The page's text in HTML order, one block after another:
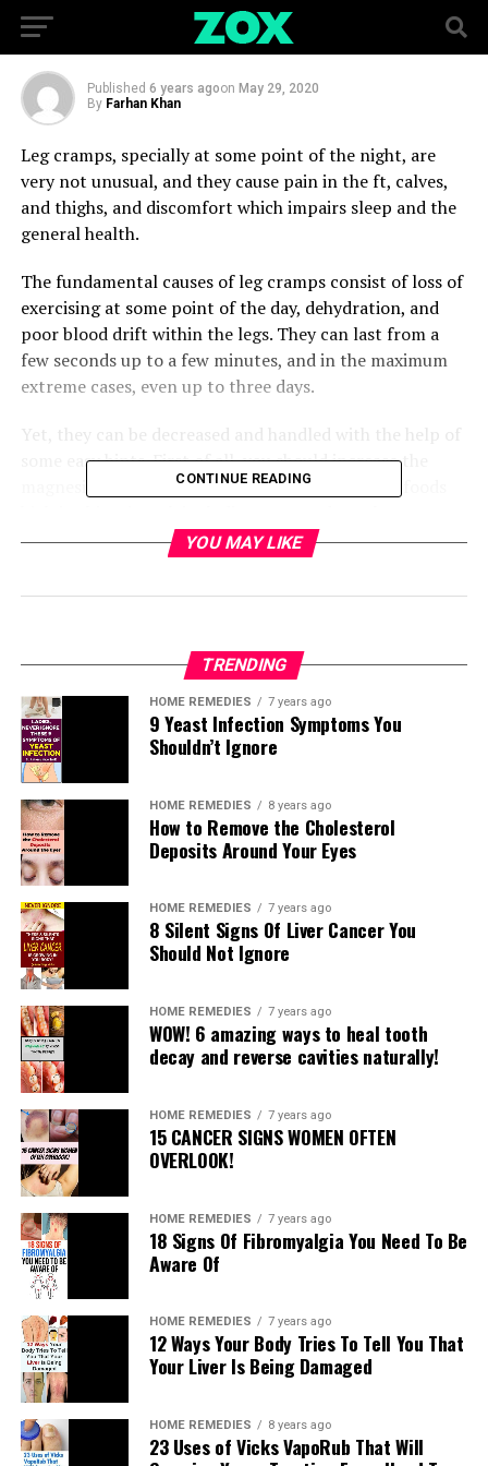
FOREVER
Published 6 years agoon May 29, 2020
By Farhan Khan
Leg cramps, specially at some point of the night, are
very not unusual, and they cause pain in the ft, calves,
and thighs, and discomfort which impairs sleep and the
general health.
The fundamental causes of leg cramps consist of loss of
exercising at some point of the day, dehydration, and
poor blood drift within the legs. They can last from a
few seconds up to a few minutes, and in the maximum
extreme cases, even up to three days.
Yet, they can be decreased and handled with the help of
some easy hints. First of all, you should increase the
magnesium intake, through the consumption of foods
darkish vegetables, vegetables, pumpkin seeds, and dark
Bananas
Mushrooms
Cacao
Tomatoes
ACV
Pumpkin seeds
Dates
Sardines and salmon
Nuts
Sea salt
Green leafy veggies
Molasses
Avocado
However, the subsequent magnesium oil may be of
superb assist as nicely. You have to rub it on the legs at
bedtime and leave it to behave during the night.
This is a way to put together it:
Ingredients:
½ cup magnesium chloride flakes
½ cup distilled water
Instructions:
Boil the water and add the flakes even as stirring. When
they may be dissolved, put off them from warmth and
let them cool. Then, pour the oil in a twig bottle.
Use:
CONTINUE READING
YOU MAY LIKE
TRENDING
HOME REMEDIES 7 years ago
9 Yeast Infection Symptoms You
Shouldn’t Ignore
HOME REMEDIES 8 years ago
How to Remove the Cholesterol
Deposits Around Your Eyes
HOME REMEDIES 7 years ago
8 Silent Signs Of Liver Cancer You
Should Not Ignore
HOME REMEDIES 7 years ago
WOW! 6 amazing ways to heal tooth
decay and reverse cavities naturally!
HOME REMEDIES 7 years ago
15 CANCER SIGNS WOMEN OFTEN
OVERLOOK!
HOME REMEDIES 7 years ago
18 Signs Of Fibromyalgia You Need To Be
Aware Of
HOME REMEDIES 7 years ago
12 Ways Your Body Tries To Tell You That
Your Liver Is Being Damaged
HOME REMEDIES 8 years ago
23 Uses of Vicks VapoRub That Will